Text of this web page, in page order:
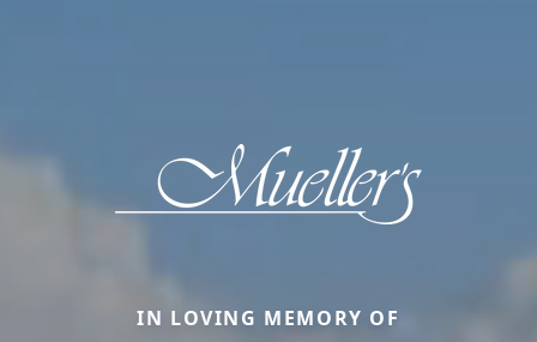
IN LOVING MEMORY OF